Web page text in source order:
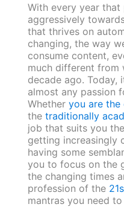
With every year that
aggressively
that thrives on
changing, the way
consume content,
much different from
decade ago. Today,
almost any passion
Whether you are the
thetraditionally
job that suits you
getting increasingly
having some
you to focus on the
the changing times
profession of the
mantras you need